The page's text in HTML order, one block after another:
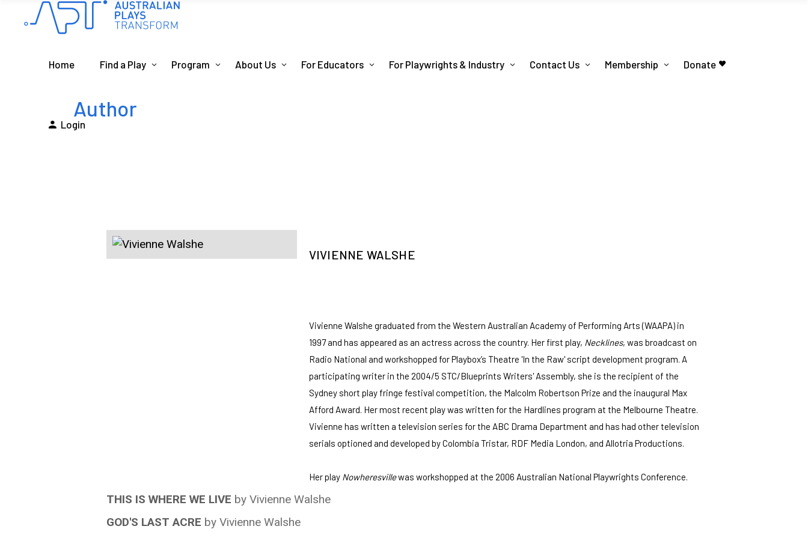
Home Find a Play Program About Us For Educators For Playwrights & Industry Contact Us Membership Donate
Login
Author
VIVIENNE WALSHE
Vivienne Walshe graduated from the Western Australian Academy of Performing Arts (WAAPA) in
1997 and has appeared as an actress across the country. Her first play, Necklines, was broadcast on
Radio National and workshopped for Playbox’s Theatre 'In the Raw' script development program. A
participating writer in the 2004/5 STC/Blueprints Writers' Assembly, she is the recipient of the
Sydney short play fringe festival competition, the Malcolm Robertson Prize and the inaugural Max
Afford Award. Her most recent play was written for the Hardlines program at the Melbourne Theatre.
Vivienne has written a television series for the ABC Drama Department and has had other television
serials optioned and developed by Colombia Tristar, RDF Media London, and Allotria Productions.
Her play Nowheresvillewas workshopped at the 2006 Australian National Playwrights Conference.
THIS IS WHERE WE LIVE by Vivienne Walshe
GOD'S LAST ACRE by Vivienne Walshe